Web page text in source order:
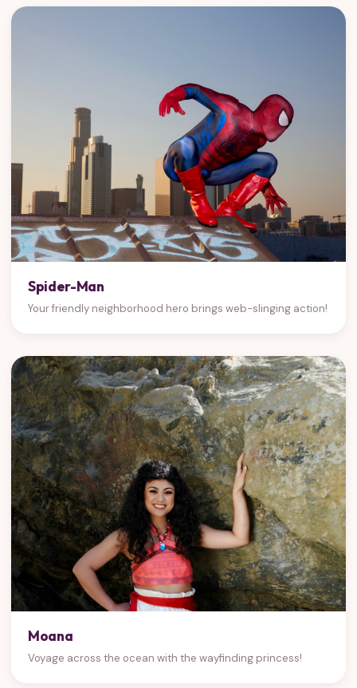
Spider-Man
Your friendly neighborhood hero brings web-slinging action!
Moana
Voyage across the ocean with the wayfinding princess!